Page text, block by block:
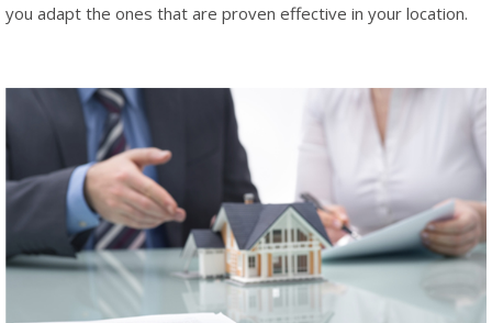
you adapt the ones that are proven effective in your location.